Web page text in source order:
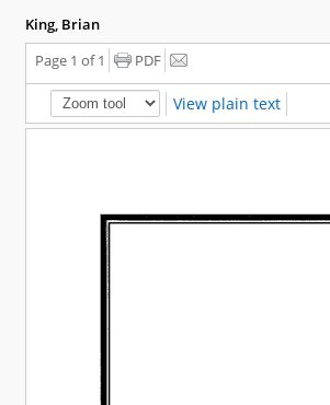
King, Brian
Page 1 of 1
PDF
View plain text